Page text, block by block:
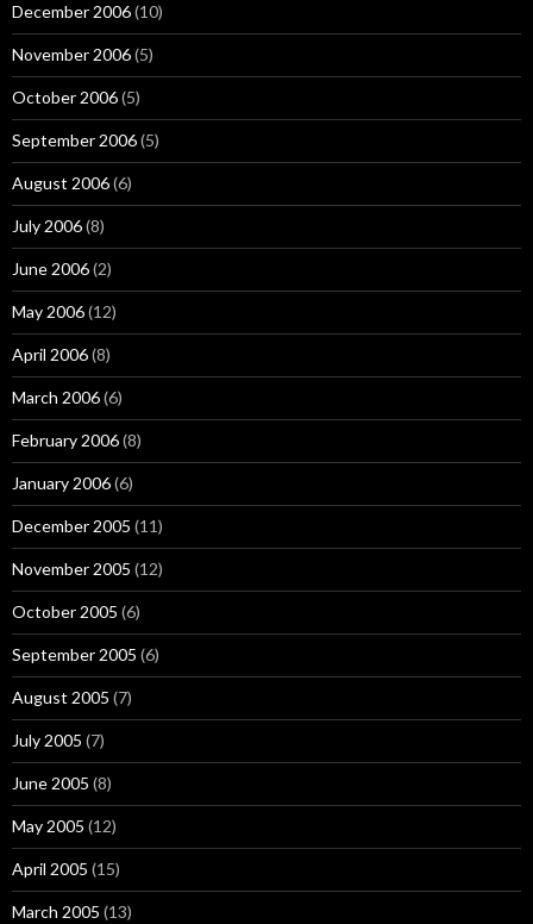
December 2006(10)
November 2006(5)
October 2006(5)
September 2006(5)
August 2006(6)
July 2006(8)
June 2006(2)
May 2006(12)
April 2006(8)
March 2006(6)
February 2006(8)
January 2006(6)
December 2005 (11)
November 2005 (12)
October 2005 (6)
September 2005 (6)
August 2005 (7)
July 2005 (7)
June 2005 (8)
May 2005 (12)
April 2005 (15)
March 2005 (13)